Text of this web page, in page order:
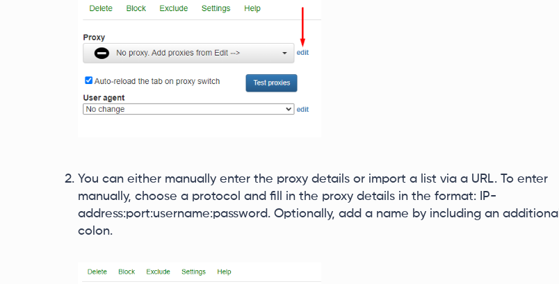
You can either manually enter the proxy details or import a list via a URL. To enter
manually, choose a protocol and fill in the proxy details in the format: IP-
address:port:username:password. Optionally, add a name by including an additional
colon.